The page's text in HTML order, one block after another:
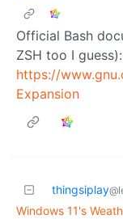
Official Bash
ZSH too I guess):
https://
Expansion
thingsiplay
Windows 11's